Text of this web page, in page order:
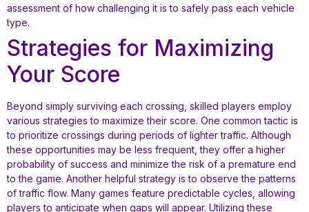
assessment of how challenging it is to safely pass each vehicle
type.
Strategies for Maximizing
Your Score
Beyond simply surviving each crossing, skilled players employ
various strategies to maximize their score. One common tactic is
to prioritize crossings during periods of lighter traffic. Although
these opportunities may be less frequent, they offer a higher
probability of success and minimize the risk of a premature end
to the game. Another helpful strategy is to observe the patterns
of traffic flow. Many games feature predictable cycles, allowing
players to anticipate when gaps will appear. Utilizing these